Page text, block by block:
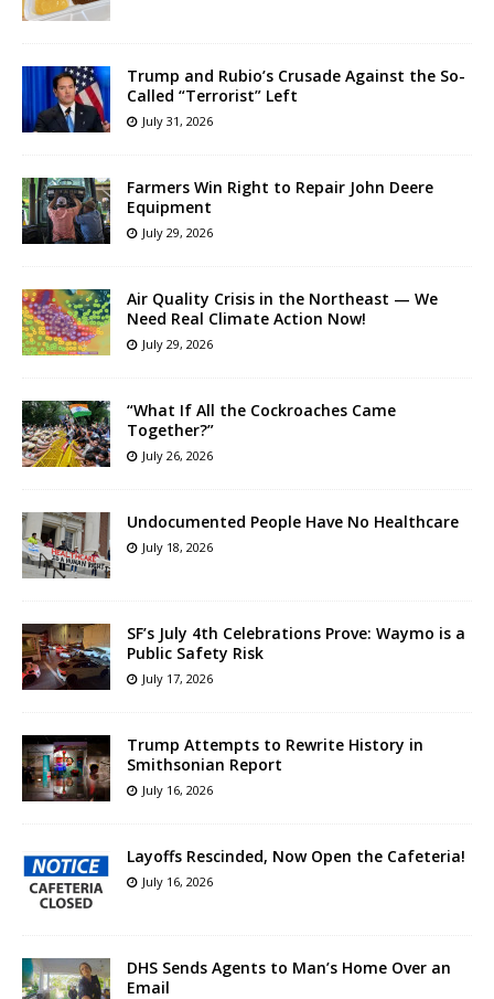
Trump and Rubio’s Crusade Against the So-
Called “Terrorist” Left
July 31, 2026
Farmers Win Right to Repair John Deere
Equipment
July 29, 2026
Air Quality Crisis in the Northeast — We
Need Real Climate Action Now!
July 29, 2026
“What If All the Cockroaches Came
Together?”
July 26, 2026
Undocumented People Have No Healthcare
July 18, 2026
SF’s July 4th Celebrations Prove: Waymo is a
Public Safety Risk
July 17, 2026
Trump Attempts to Rewrite History in
Smithsonian Report
July 16, 2026
Layoffs Rescinded, Now Open the Cafeteria!
July 16, 2026
DHS Sends Agents to Man’s Home Over an
Email